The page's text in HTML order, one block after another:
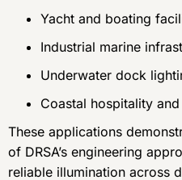
Yacht and boating
Industrial marine
Underwater dock
Coastal hospitality
These applications
of DRSA’s engineering
reliable illumination across